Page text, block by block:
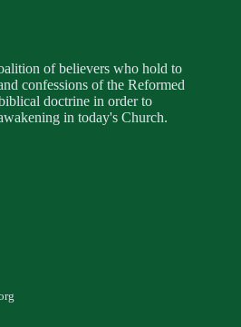
of believers who hold to
confessions of the Reformed
doctrine in order to
in today's Church.